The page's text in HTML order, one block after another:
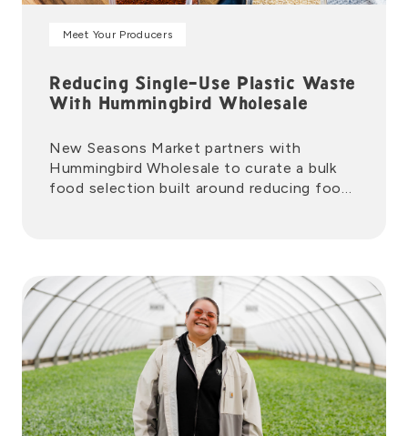
Reducing Single-Use Plastic Waste
With Hummingbird Wholesale
New Seasons Market partners with
Hummingbird Wholesale to curate a bulk
food selection built around reducing food
Meet Your Producers